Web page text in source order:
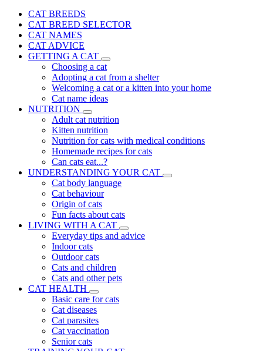
CAT BREEDS
CAT BREED SELECTOR
CAT NAMES
CAT ADVICE
GETTING A CAT
Choosing a cat
Adopting a cat from a shelter
Welcoming a cat or a kitten into your home
Cat name ideas
NUTRITION
Adult cat nutrition
Kitten nutrition
Nutrition for cats with medical conditions
Homemade recipes for cats
Can cats eat...?
UNDERSTANDING YOUR CAT
Cat body language
Cat behaviour
Origin of cats
Fun facts about cats
LIVING WITH A CAT
Everyday tips and advice
Indoor cats
Outdoor cats
Cats and children
Cats and other pets
CAT HEALTH
Basic care for cats
Cat diseases
Cat parasites
Cat vaccination
Senior cats